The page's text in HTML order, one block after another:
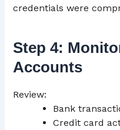
credentials were
Step 4:
Accounts
Review:
Bank
Credit card